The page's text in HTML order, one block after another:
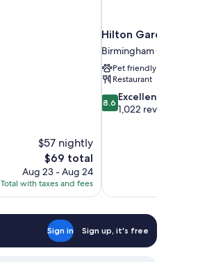
$57 nightly
The
price
is
$69
$69 total
Aug 23 - Aug 24
Total with taxes and fees
Hilton Garden Inn
Birmingham City Centre
Pet friendly
Restaurant
8.6
out
8.6 Excellent
1,022 reviews
Sign in Sign up, it's free